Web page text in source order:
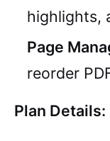
highlights,
Page
reorder
Plan Details: